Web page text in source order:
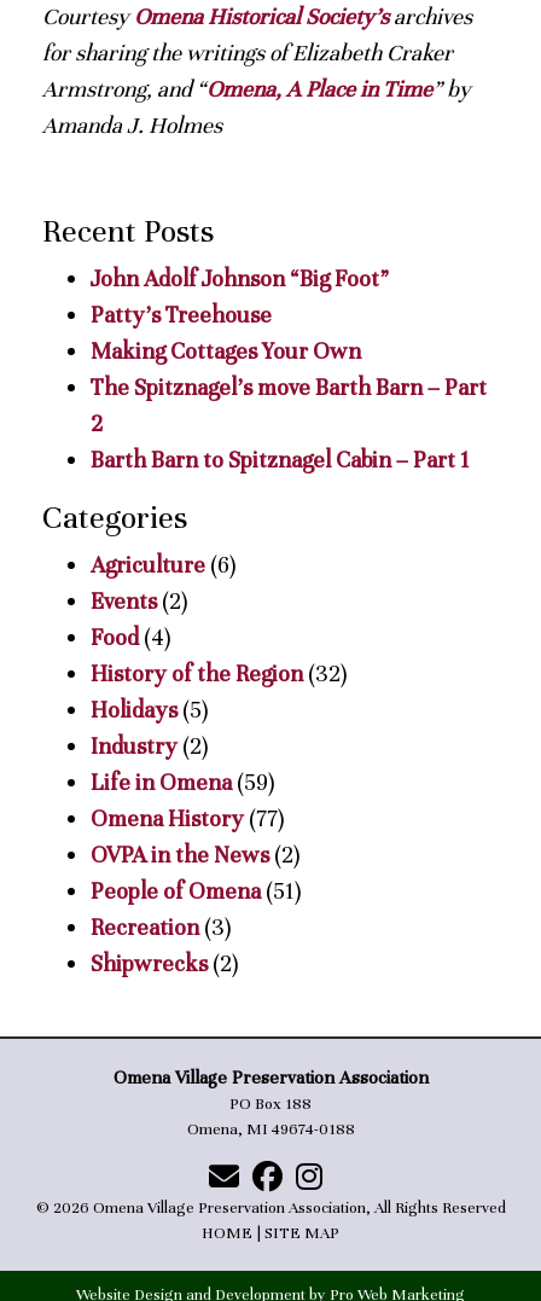
CourtesyOmena Historical Society’sarchives
for sharing the writings of Elizabeth Craker
Armstrong, and “Omena, A Place in Time” by
Amanda J. Holmes
Recent Posts
John Adolf Johnson “Big Foot”
Patty’s Treehouse
Making Cottages Your Own
The Spitznagel’s move Barth Barn – Part
2
Barth Barn to Spitznagel Cabin – Part 1
Categories
Agriculture (6)
Events(2)
Food(4)
History of the Region(32)
Holidays(5)
Industry(2)
Life in Omena(59)
Omena History(77)
OVPA in the News(2)
People of Omena(51)
Recreation(3)
Shipwrecks(2)
Omena Village Preservation Association
PO Box 188
Omena, MI 49674-0188
© 2026 Omena Village Preservation Association, All Rights Reserved
HOME
SITE MAP
Website Design and Development by Pro Web Marketing